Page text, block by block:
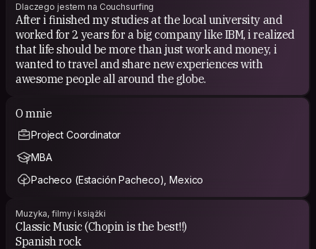
Dlaczego jestem na Couchsurfing
After i finished my studies at the local university and
worked for 2 years for a big company like IBM, i realized
that life should be more than just work and money, i
wanted to travel and share new experiences with
awesome people all around the globe.
O mnie
Project Coordinator
MBA
Pacheco (Estación Pacheco), Mexico
Muzyka, filmy i książki
Classic Music (Chopin is the best!!)
Spanish rock